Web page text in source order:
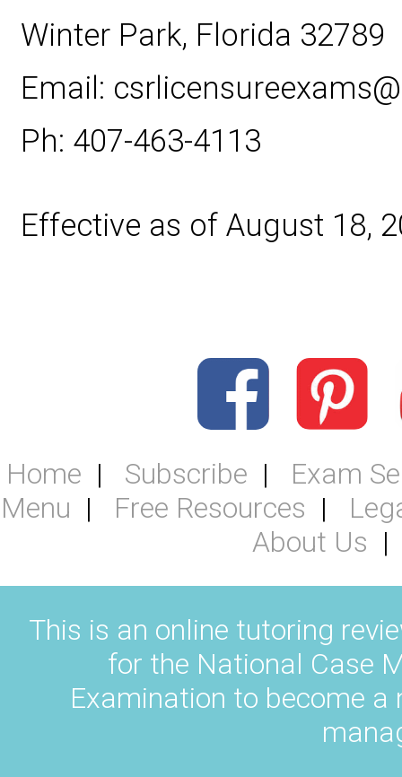
Winter Park, Florida 32789
Email:
Ph: 407-463-4113
Effective as of August 18,
Home Subscribe
Exam
Menu
Free Resources
About Us
This is an online tutoring
for the National Case
Examination to become